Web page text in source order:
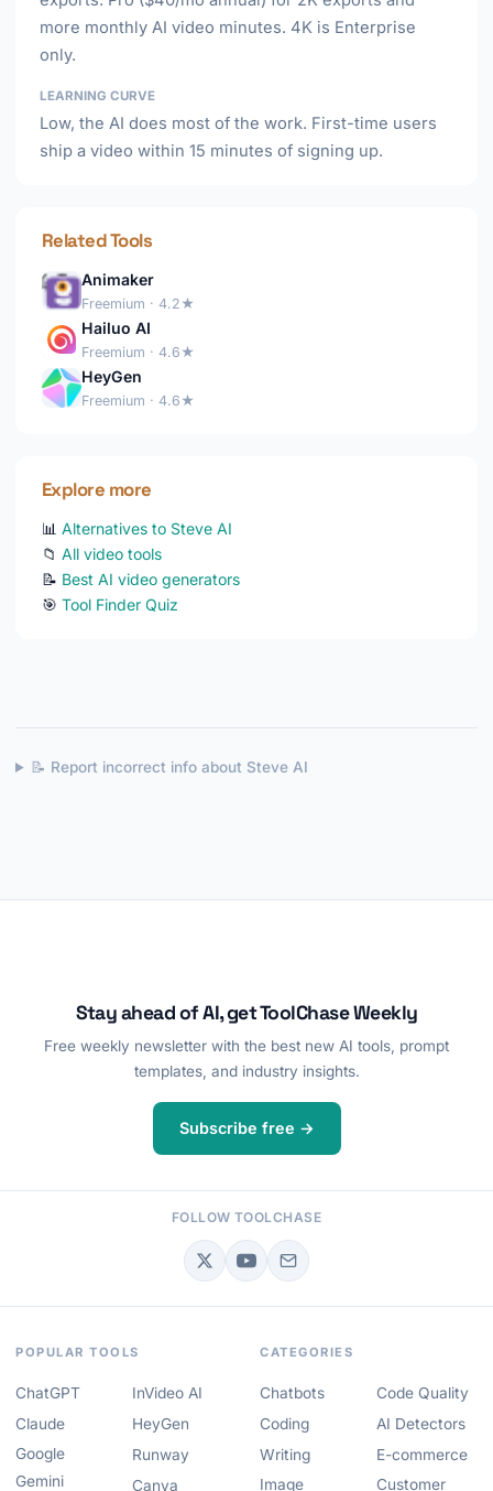
more monthly AI video minutes. 4K is Enterprise
only.
LEARNING CURVE
Low, the AI does most of the work. First-time users
ship a video within 15 minutes of signing up.
Related Tools
Animaker
Freemium · 4.2★
Hailuo AI
Freemium · 4.6★
HeyGen
Freemium · 4.6★
Explore more
📊 Alternatives to Steve AI
📁 All video tools
📝 Best AI video generators
🎯 Tool Finder Quiz
📝 Report incorrect info about Steve AI
Stay ahead of AI, get ToolChase Weekly
Free weekly newsletter with the best new AI tools, prompt
templates, and industry insights.
Subscribe free →
FOLLOW TOOLCHASE
POPULAR TOOLS
ChatGPT
Claude
Google
Gemini
InVideo AI
HeyGen
Runway
Canva
CATEGORIES
Chatbots
Coding
Writing
Image
Code Quality
AI Detectors
E-commerce
Customer